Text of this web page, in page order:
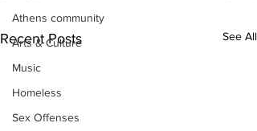
Athens community
Arts & Culture
Music
Homeless
Sex Offenses
Recent Posts See All